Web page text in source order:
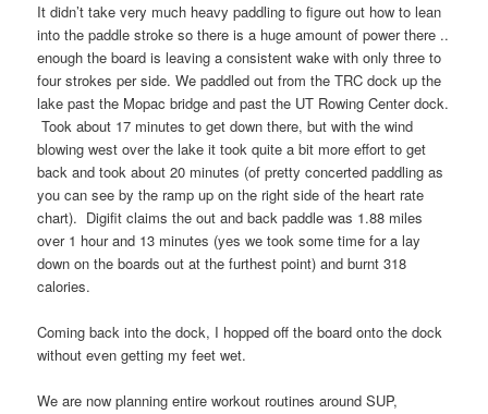
It didn’t take very much heavy paddling to figure out how to lean
into the paddle stroke so there is a huge amount of power there ..
enough the board is leaving a consistent wake with only three to
four strokes per side. We paddled out from the TRC dock up the
lake past the Mopac bridge and past the UT Rowing Center dock.
Took about 17 minutes to get down there, but with the wind
blowing west over the lake it took quite a bit more effort to get
back and took about 20 minutes (of pretty concerted paddling as
you can see by the ramp up on the right side of the heart rate
chart). Digifit claims the out and back paddle was 1.88 miles
over 1 hour and 13 minutes (yes we took some time for a lay
down on the boards out at the furthest point) and burnt 318
calories.
Coming back into the dock, I hopped off the board onto the dock
without even getting my feet wet.
We are now planning entire workout routines around SUP,